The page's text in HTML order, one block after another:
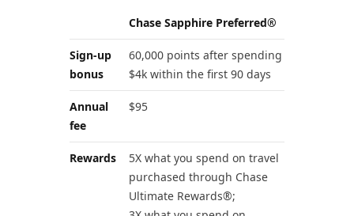
Chase Sapphire Preferred®
Sign-up
bonus
60,000 points after spending
$4k within the first 90 days
Annual
fee
$95
Rewards
5X what you spend on travel
purchased through Chase
Ultimate Rewards®;